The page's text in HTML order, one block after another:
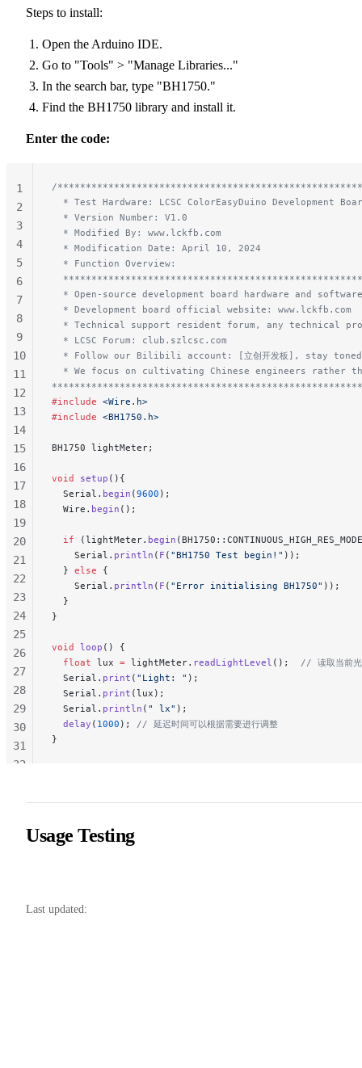
Steps to install:
Open the Arduino IDE.
Go to "Tools" > "Manage Libraries..."
In the search bar, type "BH1750."
Find the BH1750 library and install it.
Enter the code:
/
* Test Hardware: LCSC ColorEasyDuino Development
  * Version Number: V1.0
  * Modified By: www.lckfb.com
  * Modification Date: April 10, 2024
  * Function Overview:
* Open-source development board hardware and
  * Development board official website: www.lckfb.com
* Technical support resident forum, any technical
  * LCSC Forum: club.szlcsc.com
* Follow our Bilibili account: [立创开发板], stay
* We focus on cultivating Chinese engineers rather
#include <Wire.h>
#include <BH1750.h>
BH1750 lightMeter;
void setup (){
  Serial.
begin (9600 );
  Wire.
begin ();
  if
(lightMeter. begin
    Serial.
println ( F ( "BH1750 Test begin!" ));
  }
else {
    Serial.
println ( F ( "Error initialising BH1750" ));
  }
}
void loop () {
  float
lux = lightMeter. readLightLevel ();
// 读取当前光
  Serial.
print ( "Light: " );
  Serial.
print (lux);
  Serial.
println ( " lx" );
  delay
( 1000 );
// 延迟时间可以根据需要进行调整
}
1
2
3
4
5
6
7
8
9
10
11
12
13
14
15
16
17
18
19
20
21
22
23
24
25
26
27
28
29
30
31
32
Usage Testing
Last updated: